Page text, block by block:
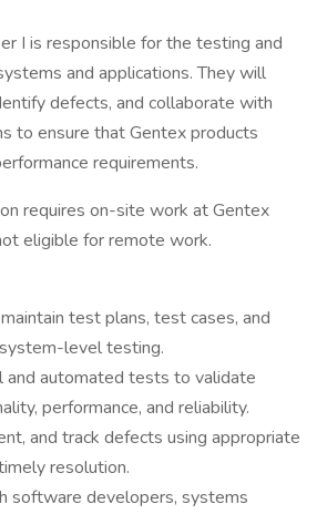
I is responsible for the testing and
and applications. They will
defects, and collaborate with
to ensure that Gentex products
requirements.
requires on-site work at Gentex
eligible for remote work.
test plans, test cases, and
level testing.
and automated tests to validate
performance, and reliability.
and track defects using appropriate
resolution.
software developers, systems